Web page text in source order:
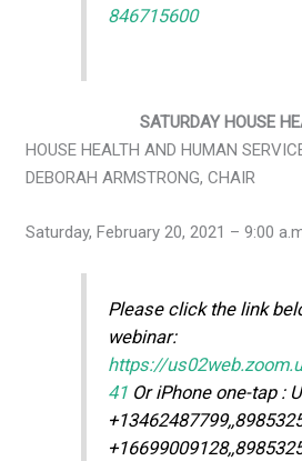
846715600
SATURDAY HOUSE
HOUSE HEALTH AND HUMAN
DEBORAH ARMSTRONG, CHAIR
Saturday, February 20, 2021 – 9:00
Please click the link
webinar:
https://
41 Or iPhone one-tap :